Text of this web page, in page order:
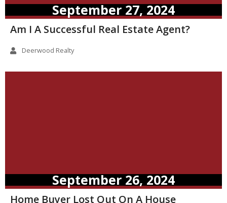
September 27, 2024
Am I A Successful Real Estate Agent?
Deerwood Realty
September 26, 2024
Home Buyer Lost Out On A House